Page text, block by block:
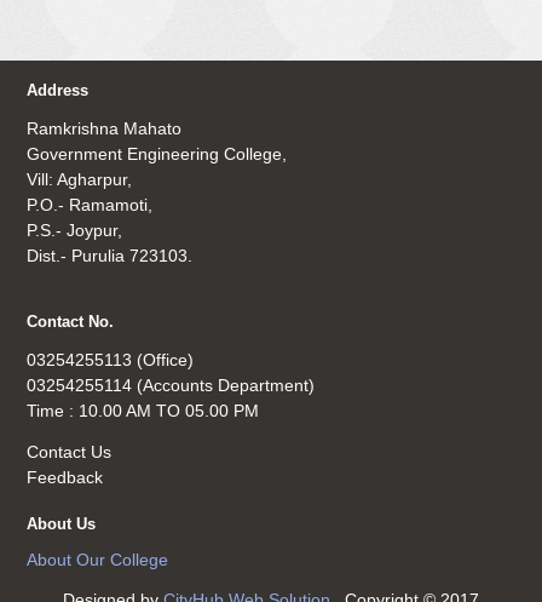
Address
Ramkrishna Mahato
Government Engineering College,
Vill: Agharpur,
P.O.- Ramamoti,
P.S.- Joypur,
Dist.- Purulia 723103.
Contact No.
03254255113 (Office)
03254255114 (Accounts Department)
Time : 10.00 AM TO 05.00 PM
Contact Us
Feedback
About Us
About Our College